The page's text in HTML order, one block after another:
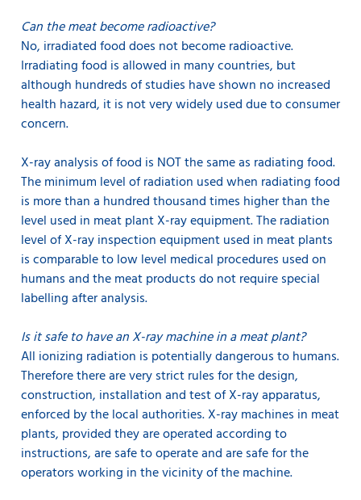
Can the meat become radioactive?
No, irradiated food does not become radioactive.
Irradiating food is allowed in many countries, but
although hundreds of studies have shown no increased
health hazard, it is not very widely used due to consumer
concern.
X-ray analysis of food is NOT the same as radiating food.
The minimum level of radiation used when radiating food
is more than a hundred thousand times higher than the
level used in meat plant X-ray equipment. The radiation
level of X-ray inspection equipment used in meat plants
is comparable to low level medical procedures used on
humans and the meat products do not require special
labelling after analysis.
Is it safe to have an X-ray machine in a meat plant?
All ionizing radiation is potentially dangerous to humans.
Therefore there are very strict rules for the design,
construction, installation and test of X-ray apparatus,
enforced by the local authorities. X-ray machines in meat
plants, provided they are operated according to
instructions, are safe to operate and are safe for the
operators working in the vicinity of the machine.